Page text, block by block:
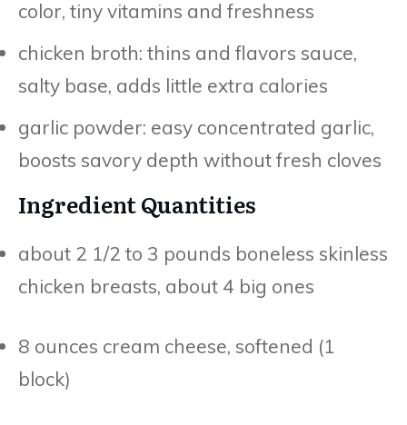
color, tiny vitamins and freshness
chicken broth: thins and flavors sauce,
salty base, adds little extra calories
garlic powder: easy concentrated garlic,
boosts savory depth without fresh cloves
Ingredient Quantities
about 2 1/2 to 3 pounds boneless skinless
chicken breasts, about 4 big ones
8 ounces cream cheese, softened (1
block)